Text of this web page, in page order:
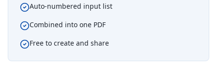
Auto-numbered input list
Combined into one PDF
Free to create and share